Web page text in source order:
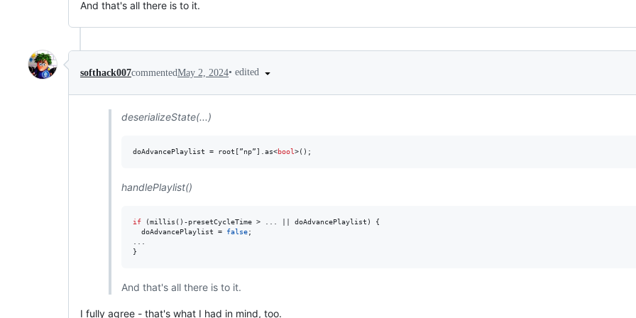
And that's all there is to it.
softhack007commentedMay 2, 2024• edited
deserializeState(...)
doAdvancePlaylist = root[”np”].as<bool>();
handlePlaylist()
if (millis()-presetCycleTime > ... || doAdvancePlaylist) {
  doAdvancePlaylist =
false;
}
And that's all there is to it.
I fully agree - that's what I had in mind, too.